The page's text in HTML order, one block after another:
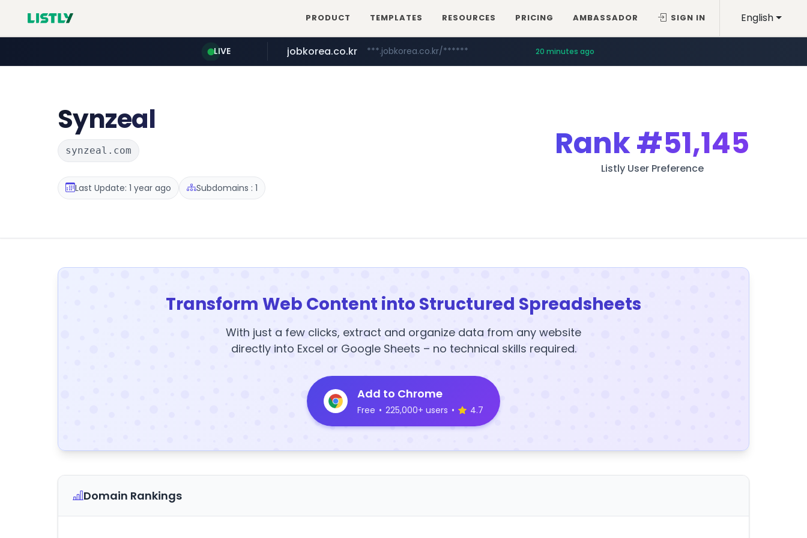
English
PRODUCT TEMPLATES RESOURCES PRICING AMBASSADOR SIGN IN
LIVE
youtube.com www.youtube.com/*******
jobkorea.co.kr ***.jobkorea.co.kr/****** 20 minutes ago
Synzeal
synzeal.com
Last Update: 1 year ago Subdomains : 1
Rank#51,145
Listly User Preference
Transform Web Content into Structured Spreadsheets
With just a few clicks, extract and organize data from any website
directly into Excel or Google Sheets – no technical skills required.
Add to Chrome
Free • 225,000+ users • 4.7
Domain Rankings